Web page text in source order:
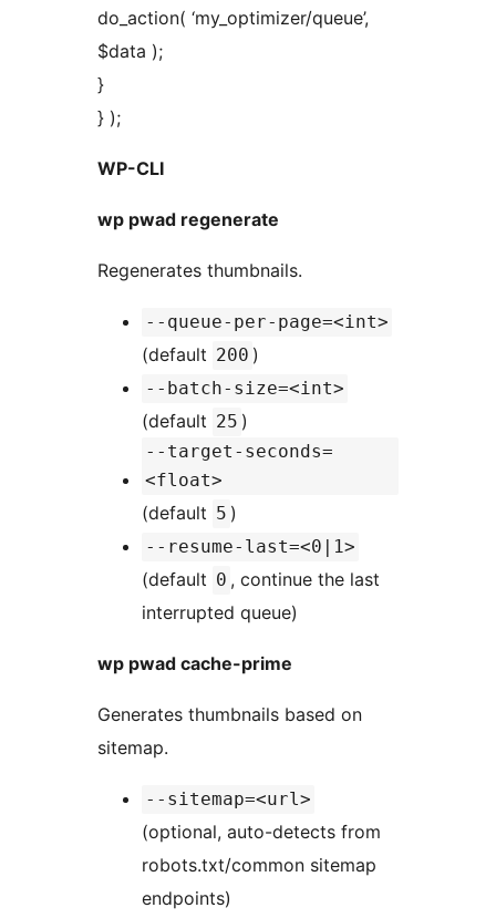
do_action( ‘my_optimizer/queue’,
$data );
}
} );
WP-CLI
wp pwad regenerate
Regenerates thumbnails.
--queue-per-page=<int>
(default 200 )
--batch-size=<int>
(default 25 )
--target-seconds=
<float>
(default 5 )
--resume-last=<0|1>
(default 0 , continue the last
interrupted queue)
wp pwad cache-prime
Generates thumbnails based on
sitemap.
--sitemap=<url>
(optional, auto-detects from
robots.txt/common sitemap
endpoints)